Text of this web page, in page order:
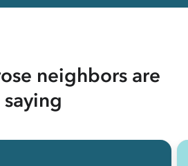
neighbors are
saying